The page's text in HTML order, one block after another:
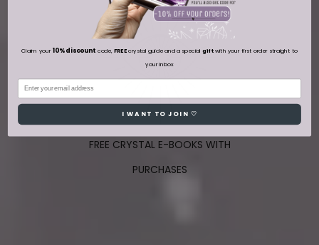
FREE CRYSTAL E-BOOKS WITH
PURCHASES
Claim your10% discount code,FREEcrystal guide and a specialgiftwith your first order straight to
your inbox
Email
I WANT TO JOIN ♡